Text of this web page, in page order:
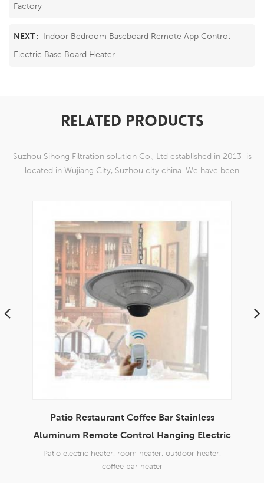
Factory
NEXT : Indoor Bedroom Baseboard Remote App Control
Electric Base Board Heater
RELATED PRODUCTS
Suzhou Sihong Filtration solution Co., Ltd established in 2013 is
located in Wujiang City, Suzhou city china. We have been
Coffee Bar Stainless
Control Hanging Electric
Heater
room heater, outdoor heater,
Stainless Aluminum
Umbrella Shape
home,outdoor patio
304 SS +Aviation AL+Far IR